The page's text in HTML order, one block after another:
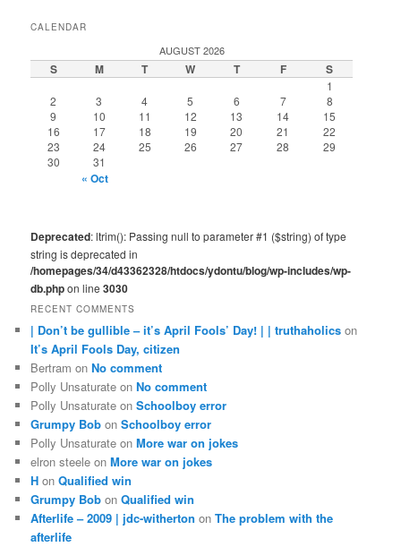
CALENDAR
AUGUST 2026
S M T W T F S
1
2
3 4 5 6 7
8
9
10 11 12 13 14
15
16
17 18 19 20 21
22
23
24 25 26 27 28
29
30
31
« Oct
Deprecated: ltrim(): Passing null to parameter #1 ($string) of type
string is deprecated in
/homepages/34/d43362328/htdocs/ydontu/blog/wp-includes/wp-
db.phpon line3030
RECENT COMMENTS
| Don’t be gullible – it’s April Fools’ Day! | | truthaholics on
It’s April Fools Day, citizen
Bertram onNo comment
Polly Unsaturate onNo comment
Polly Unsaturate onSchoolboy error
Grumpy Bob onSchoolboy error
Polly Unsaturate onMore war on jokes
elron steele onMore war on jokes
H onQualified win
Grumpy Bob onQualified win
Afterlife – 2009 | jdc-witherton onThe problem with the
afterlife